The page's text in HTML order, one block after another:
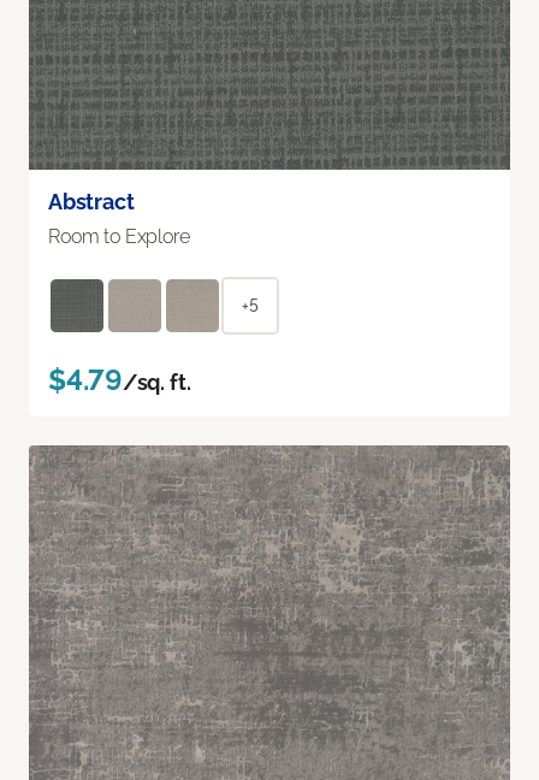
Abstract
Room to Explore
+5
$4.79/sq. ft.